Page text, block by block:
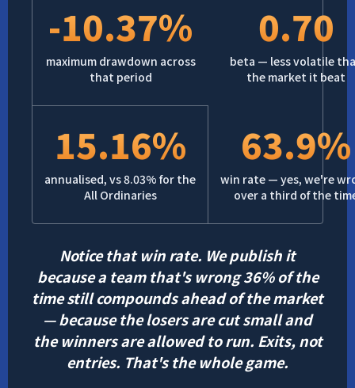
-10.37%
maximum drawdown across
that period
0.70
beta — less volatile
the market it beat
15.16%
annualised, vs 8.03% for the
All Ordinaries
63.9%
win rate — yes, we're
over a third of the
Notice that win rate. We publish it
because a team that's wrong 36% of the
time still compounds ahead of the market
— because the losers are cut small and
the winners are allowed to run. Exits, not
entries. That's the whole game.